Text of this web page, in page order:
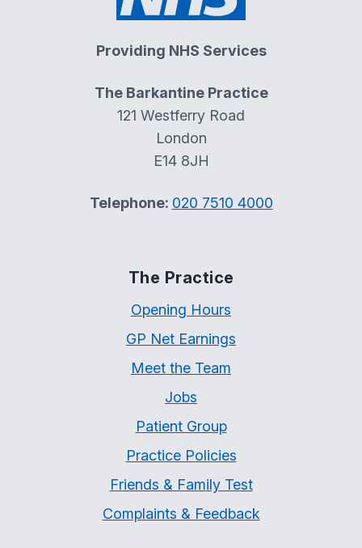
Providing NHS Services
The Barkantine Practice
121 Westferry Road
London
E14 8JH
Telephone: 020 7510 4000
The Practice
Opening Hours
GP Net Earnings
Meet the Team
Jobs
Patient Group
Practice Policies
Friends & Family Test
Complaints & Feedback